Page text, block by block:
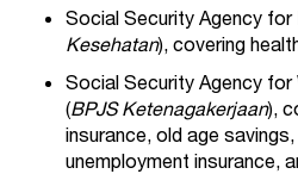
Social Security Agency for
Kesehatan), covering
Social Security Agency
(BPJS Ketenagakerjaan),
insurance, old age
unemployment insurance,